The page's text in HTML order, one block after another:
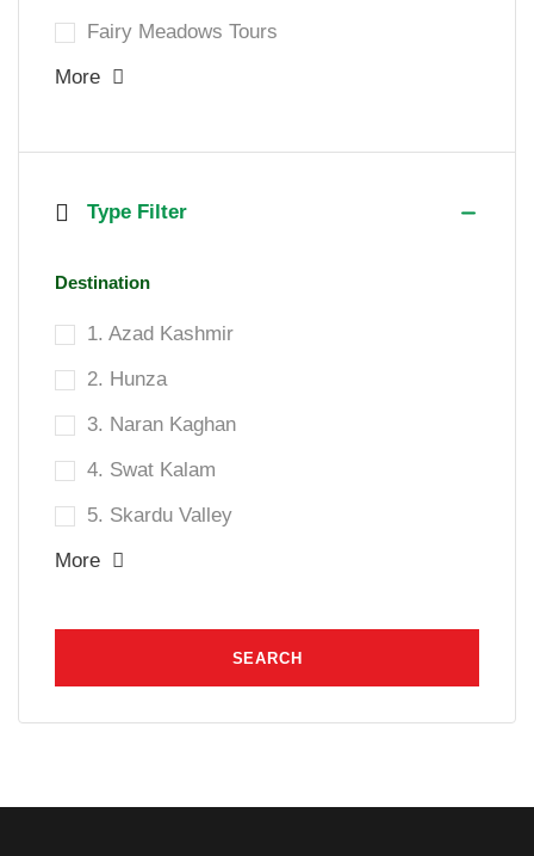
Fairy Meadows Tours
More
Type Filter
Destination
1. Azad Kashmir
2. Hunza
3. Naran Kaghan
4. Swat Kalam
5. Skardu Valley
More